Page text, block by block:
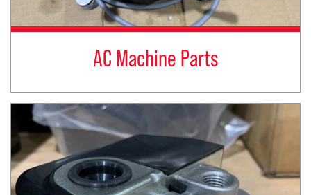
AC Machine Parts